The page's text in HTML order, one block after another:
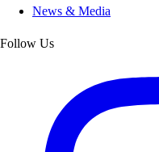
News & Media
Follow Us